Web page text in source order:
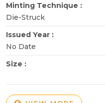
Minting Technique :
Die-Struck
Issued Year :
No Date
Size :